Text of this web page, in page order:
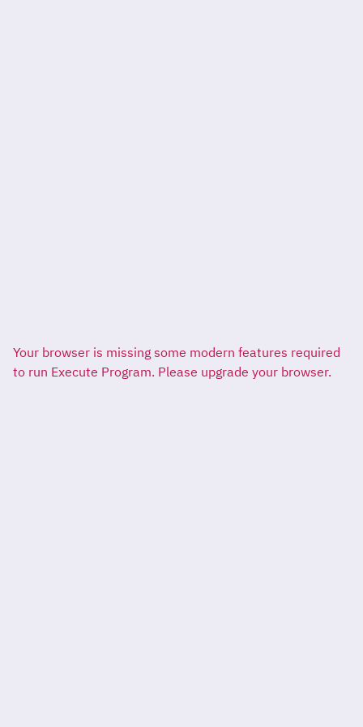
Your browser is missing some modern features required
to run Execute Program. Please upgrade your browser.